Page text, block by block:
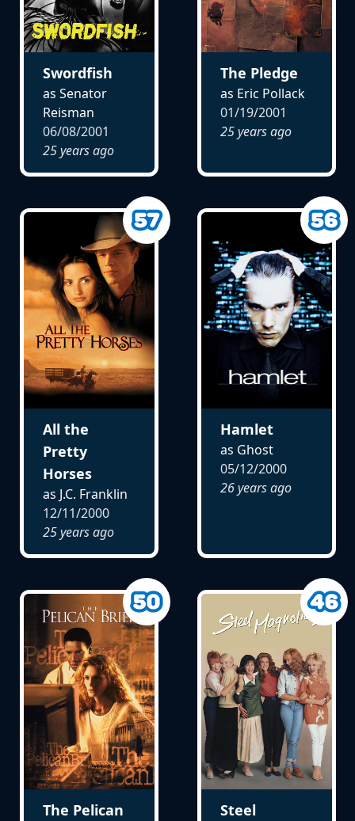
Swordfish
as Senator
Reisman
06/08/2001
25 years ago
The Pledge
as Eric Pollack
01/19/2001
25 years ago
All the
Pretty
Horses
as J.C. Franklin
12/11/2000
25 years ago
Hamlet
as Ghost
05/12/2000
26 years ago
The Pelican
Steel